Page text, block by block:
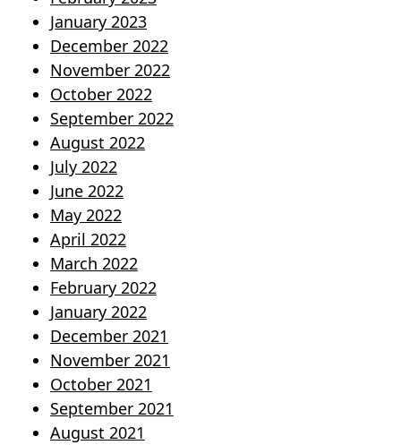
January 2023
December 2022
November 2022
October 2022
September 2022
August 2022
July 2022
June 2022
May 2022
April 2022
March 2022
February 2022
January 2022
December 2021
November 2021
October 2021
September 2021
August 2021